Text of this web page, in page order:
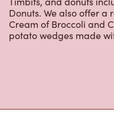
Donuts. We also offer a
Cream of Broccoli and
potato wedges made